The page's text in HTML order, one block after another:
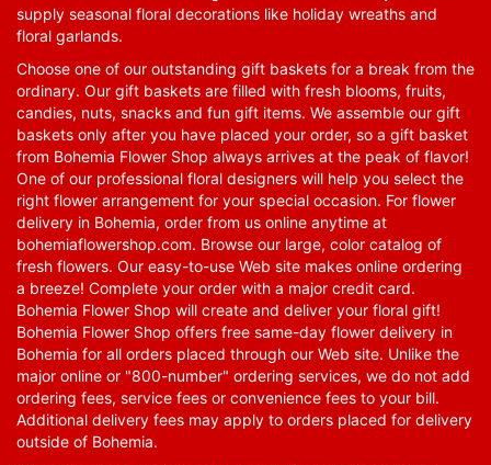
supply seasonal floral decorations like holiday wreaths and
floral garlands.
Choose one of our outstanding gift baskets for a break from the
ordinary. Our gift baskets are filled with fresh blooms, fruits,
candies, nuts, snacks and fun gift items. We assemble our gift
baskets only after you have placed your order, so a gift basket
from Bohemia Flower Shop always arrives at the peak of flavor!
One of our professional floral designers will help you select the
right flower arrangement for your special occasion. For flower
delivery in Bohemia, order from us online anytime at
bohemiaflowershop.com. Browse our large, color catalog of
fresh flowers. Our easy-to-use Web site makes online ordering
a breeze! Complete your order with a major credit card.
Bohemia Flower Shop will create and deliver your floral gift!
Bohemia Flower Shop offers free same-day flower delivery in
Bohemia for all orders placed through our Web site. Unlike the
major online or "800-number" ordering services, we do not add
ordering fees, service fees or convenience fees to your bill.
Additional delivery fees may apply to orders placed for delivery
outside of Bohemia.